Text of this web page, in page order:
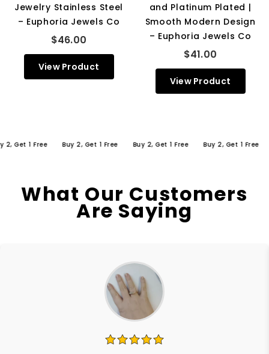
Jewelry Stainless Steel
– Euphoria Jewels Co
$46.00
View Product
and Platinum Plated |
Smooth Modern Design
– Euphoria Jewels Co
$41.00
View Product
1 Free Buy 2, Get 1 Free Buy 2, Get 1 Free Buy 2, Get 1 Free
What Our Customers
Are Saying